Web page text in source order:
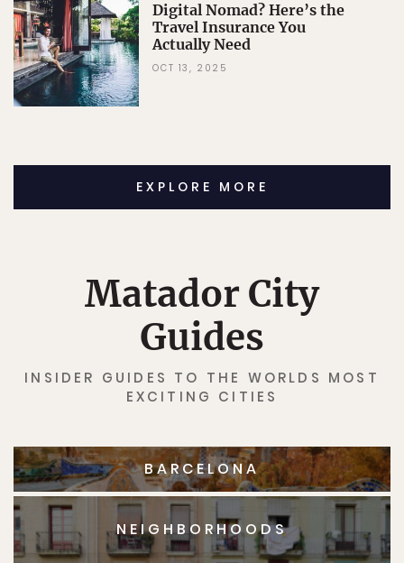
Digital Nomad? Here’s the
Travel Insurance You
Actually Need
OCT 13, 2025
EXPLORE MORE
Matador City
Guides
INSIDER GUIDES TO THE WORLDS MOST
EXCITING CITIES
BARCELONA
NEIGHBORHOODS